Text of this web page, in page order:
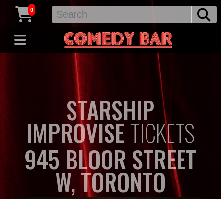
0
STARSHIP
IMPROVISETICKETS
945 BLOOR STREET
W, TORONTO